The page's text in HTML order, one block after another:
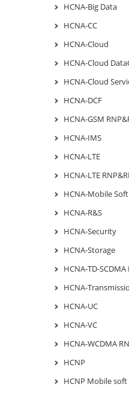
HCNA-Big Data
HCNA-CC
HCNA-Cloud
HCNA-Cloud
HCNA-Cloud
HCNA-DCF
HCNA-GSM
HCNA-IMS
HCNA-LTE
HCNA-LTE
HCNA-Mobile
HCNA-R&S
HCNA-Security
HCNA-Storage
HCNA-TD-
HCNA-
HCNA-UC
HCNA-VC
HCNA-WCDMA
HCNP
HCNP Mobile